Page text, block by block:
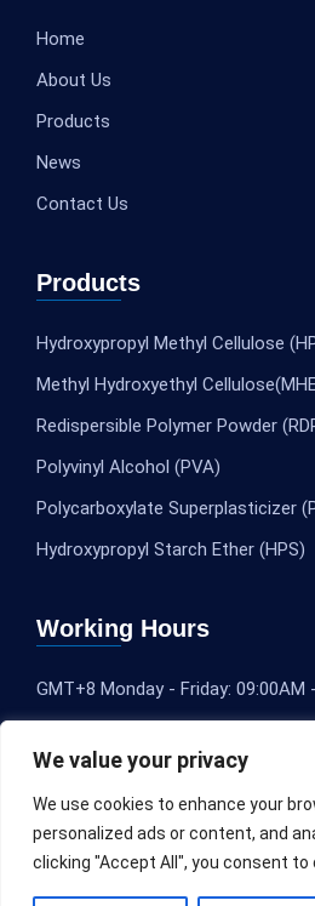
We value your privacy
We use cookies to enhance your
personalized ads or content, and
clicking "Accept All", you consent to
Home
About Us
Products
News
Contact Us
Products
Hydroxypropyl Methyl Cellulose
Methyl Hydroxyethyl
Redispersible Polymer Powder
Polyvinyl Alcohol (PVA)
Polycarboxylate Superplasticizer
Hydroxypropyl Starch Ether (HPS)
Working Hours
GMT+8 Monday - Friday: 09:00AM